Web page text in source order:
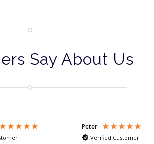
Say About Us
Peter
Verified Customer